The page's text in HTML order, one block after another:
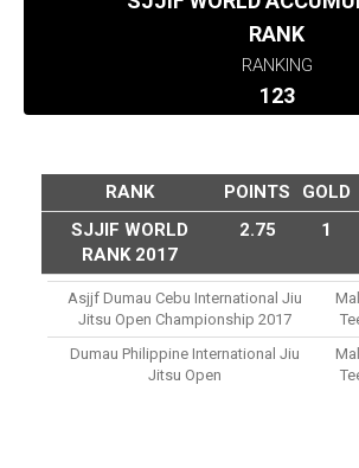
RANK
RANKING
123
RANK POINTS GOLD
SJJIF WORLD
RANK 2017
2.75 1
Asjjf Dumau Cebu International Jiu
Jitsu Open Championship 2017
Dumau Philippine International Jiu
Jitsu Open